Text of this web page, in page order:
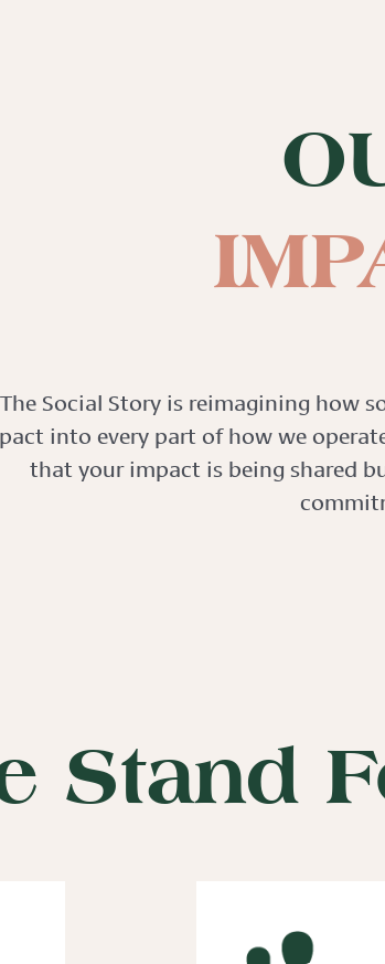
The Social Story is reimagining how
into every part of how we
that your impact is being shared
Stand